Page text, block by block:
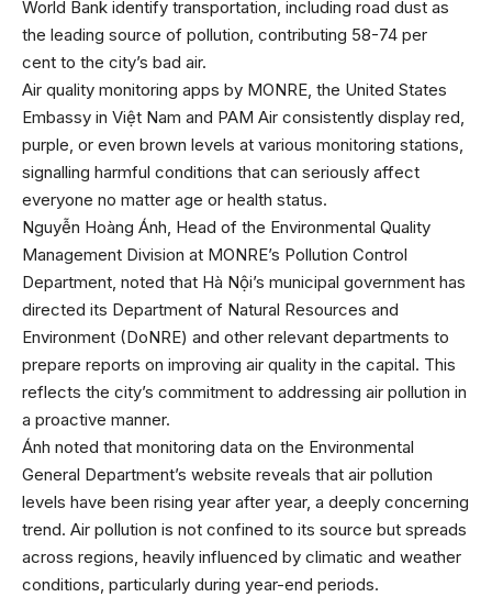
World Bank identify transportation, including road dust as
the leading source of pollution, contributing 58-74 per
cent to the city’s bad air.
Air quality monitoring apps by MONRE, the United States
Embassy in Việt Nam and PAM Air consistently display red,
purple, or even brown levels at various monitoring stations,
signalling harmful conditions that can seriously affect
everyone no matter age or health status.
Nguyễn Hoàng Ánh, Head of the Environmental Quality
Management Division at MONRE’s Pollution Control
Department, noted that Hà Nội’s municipal government has
directed its Department of Natural Resources and
Environment (DoNRE) and other relevant departments to
prepare reports on improving air quality in the capital. This
reflects the city’s commitment to addressing air pollution in
a proactive manner.
Ánh noted that monitoring data on the Environmental
General Department’s website reveals that air pollution
levels have been rising year after year, a deeply concerning
trend. Air pollution is not confined to its source but spreads
across regions, heavily influenced by climatic and weather
conditions, particularly during year-end periods.